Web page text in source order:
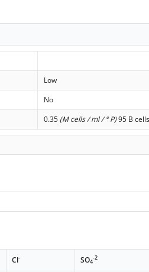
Low
No
0.35 (M cells / ml / ° P)95 B
Cl- SO4
-2